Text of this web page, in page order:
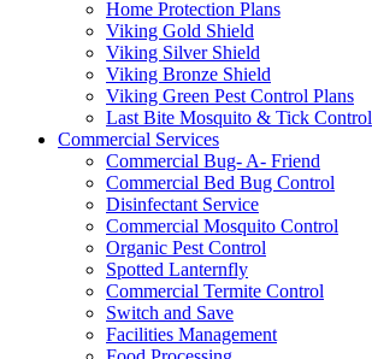
Home Protection Plans
Viking Gold Shield
Viking Silver Shield
Viking Bronze Shield
Viking Green Pest Control Plans
Last Bite Mosquito & Tick Control
Commercial Services
Commercial Bug- A- Friend
Commercial Bed Bug Control
Disinfectant Service
Commercial Mosquito Control
Organic Pest Control
Spotted Lanternfly
Commercial Termite Control
Switch and Save
Facilities Management